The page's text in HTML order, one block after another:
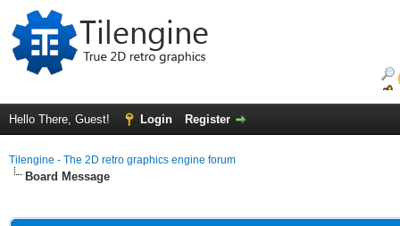
Hello There, Guest! Login Register
Tilengine - The 2D retro graphics engine forum
Board Message